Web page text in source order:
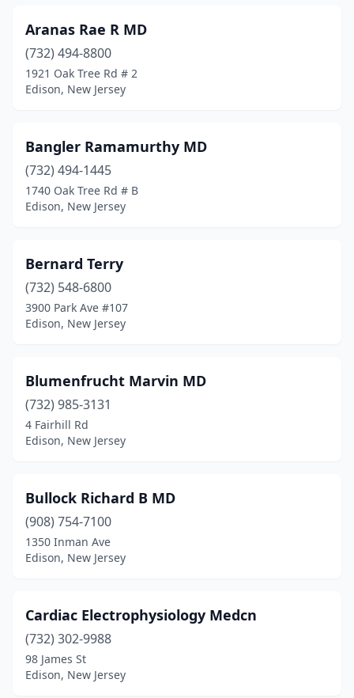
Aranas Rae R MD
(732) 494-8800
1921 Oak Tree Rd # 2
Edison, New Jersey
Bangler Ramamurthy MD
(732) 494-1445
1740 Oak Tree Rd # B
Edison, New Jersey
Bernard Terry
(732) 548-6800
3900 Park Ave #107
Edison, New Jersey
Blumenfrucht Marvin MD
(732) 985-3131
4 Fairhill Rd
Edison, New Jersey
Bullock Richard B MD
(908) 754-7100
1350 Inman Ave
Edison, New Jersey
Cardiac Electrophysiology Medcn
(732) 302-9988
98 James St
Edison, New Jersey